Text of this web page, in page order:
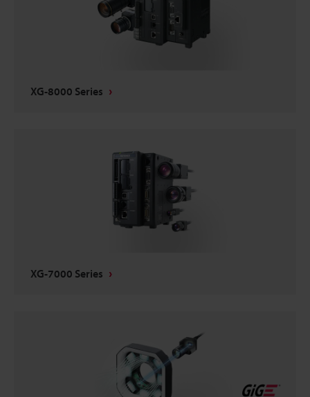
XG-8000 Series
XG-7000 Series